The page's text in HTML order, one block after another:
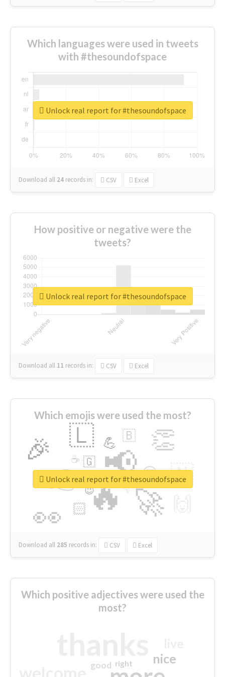
Which languages were used in tweets
with #thesoundofspace
Download all 24 records in: CSV Excel
Unlock real report for #thesoundofspace
How positive or negative were the
tweets?
Download all 11 records in: CSV Excel
Unlock real report for #thesoundofspace
Which emojis were used the most?
🔥
👉 📢
🚀
👀
🎉 👏
🇱
🇳
😍
🏻
💪 🇧
👇
🇬
🔷
☕
😉
🎡
Download all 285 records in: CSV Excel
Unlock real report for #thesoundofspace
Which positive adjectives were used the
most?
nice
good right